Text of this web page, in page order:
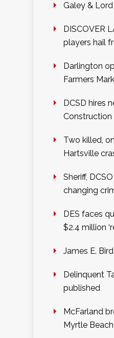
Galey &
DISCOVER
players hail
Darlington
Farmers
DCSD hires
Construction
Two killed,
Hartsville
Sheriff,
changing
DES faces
$2.4 million
James E. Bird
Delinquent
published
McFarland
Myrtle Beach